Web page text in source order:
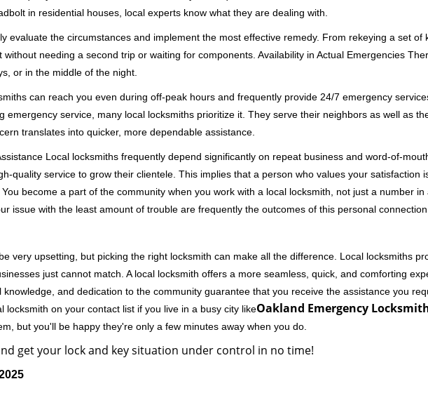
in residential houses, local experts know what they are dealing with.
evaluate the circumstances and implement the most effective remedy. From rekeying a set
needing a second trip or waiting for components. Availability in Actual Emergencies
or in the middle of the night.
can reach you even during off-peak hours and frequently provide 24/7 emergency
emergency service, many local locksmiths prioritize it. They serve their neighbors as well as
translates into quicker, more dependable assistance.
Local locksmiths frequently depend significantly on repeat business and word-of-
quality service to grow their clientele. This implies that a person who values your satisfaction
become a part of the community when you work with a local locksmith, not just a number
issue with the least amount of trouble are frequently the outcomes of this personal connection.
very upsetting, but picking the right locksmith can make all the difference. Local locksmiths
just cannot match. A local locksmith offers a more seamless, quick, and comforting
and dedication to the community guarantee that you receive the assistance you
locksmith on your contact list if you live in a busy city likeOakland Emergency
but you'll be happy they're only a few minutes away when you do.
get your lock and key situation under control in no time!